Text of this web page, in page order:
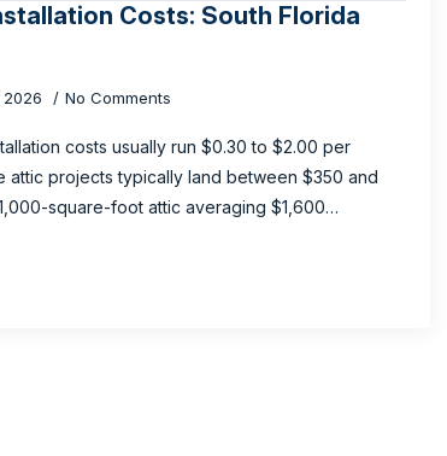
Costs: South Florida
No Comments
costs usually run $0.30 to $2.00 per
attic projects typically land between $350 and
square-foot attic averaging $1,600…